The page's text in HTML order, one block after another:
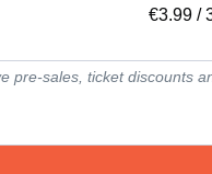
€3.99 /
pre-sales, ticket discounts